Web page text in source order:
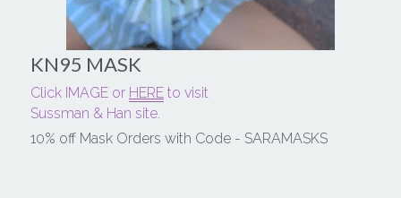
KN95 MASK
Click IMAGE or HERE to visit
Sussman & Han site.
10% off Mask Orders with Code - SARAMASKS